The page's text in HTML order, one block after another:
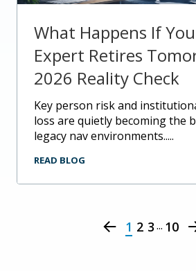
What Happens If
Expert Retires
2026 Reality Check
key person risk and institutional knowledge
loss are quietly becoming the
legacy nav environments.....
READ BLOG
1 2 3... 10